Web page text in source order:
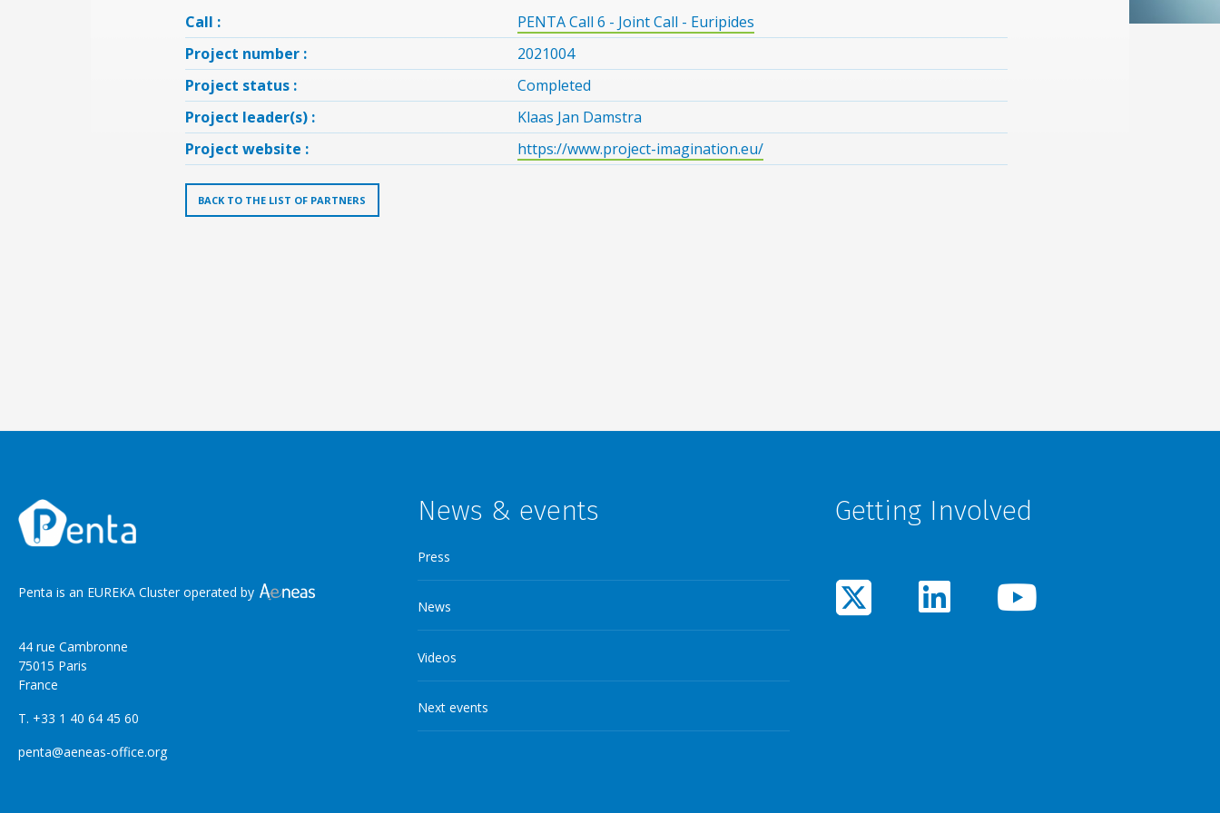
Call :
PENTA Call 6 - Joint Call - Euripides
Project number :
2021004
Project status :
Completed
Project leader(s) :
Klaas Jan Damstra
Project website :
https://www.project-imagination.eu/
BACK TO THE LIST OF PARTNERS
Penta is an EUREKA Cluster operated by
44 rue Cambronne
75015 Paris
France
T. +33 1 40 64 45 60
penta@aeneas-office.org
News & events
Press
News
Videos
Next events
Getting Involved